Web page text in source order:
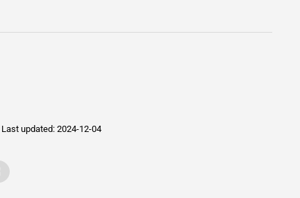
Last updated: 2024-12-04